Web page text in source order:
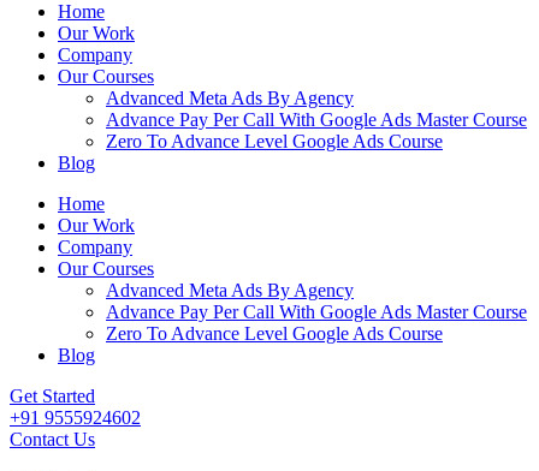
Home
Our Work
Company
Our Courses
Advanced Meta Ads By Agency
Advance Pay Per Call With Google Ads Master Course
Zero To Advance Level Google Ads Course
Blog
Home
Our Work
Company
Our Courses
Advanced Meta Ads By Agency
Advance Pay Per Call With Google Ads Master Course
Zero To Advance Level Google Ads Course
Blog
Get Started
+91 9555924602
Contact Us